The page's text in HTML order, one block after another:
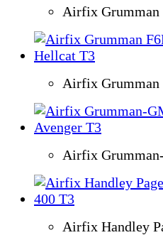
Airfix Grumman
Airfix Grumman
Airfix
Airfix Handley